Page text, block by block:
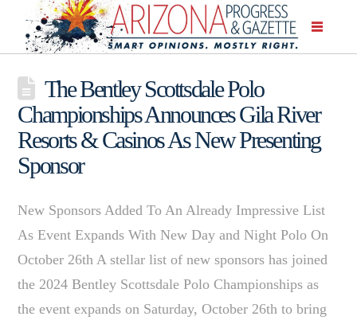
The Bentley Scottsdale Polo
Championships Announces Gila River
Resorts & Casinos As New Presenting
Sponsor
New Sponsors Added To An Already Impressive List
As Event Expands With New Day and Night Polo On
October 26th A stellar list of new sponsors has joined
the 2024 Bentley Scottsdale Polo Championships as
the event expands on Saturday, October 26th to bring